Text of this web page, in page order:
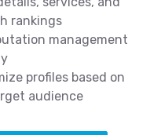
rankings
management
profiles based on
audience